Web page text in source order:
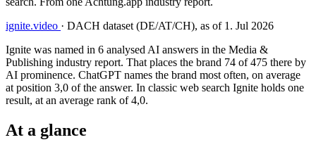
ignite.video · DACH dataset (DE/AT/CH), as of 1. Jul 2026
Ignite was named in 6 analysed AI answers in the Media &
Publishing industry report. That places the brand 74 of 475 there by
AI prominence. ChatGPT names the brand most often, on average
at position 3,0 of the answer. In classic web search Ignite holds one
result, at an average rank of 4,0.
At a glance